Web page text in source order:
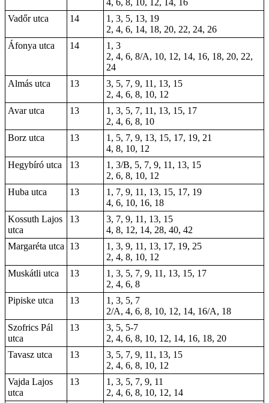
4, 6, 8, 10, 12, 14, 16
Vadőr utca
14
1, 3, 5, 13, 19
2, 4, 6, 14, 18, 20, 22, 24, 26
Áfonya utca
14
1, 3
2, 4, 6, 8/A, 10, 12, 14, 16, 18, 20, 22,
24
Almás utca
13
3, 5, 7, 9, 11, 13, 15
2, 4, 6, 8, 10, 12
Avar utca
13
1, 3, 5, 7, 11, 13, 15, 17
2, 4, 6, 8, 10
Borz utca
13
1, 5, 7, 9, 13, 15, 17, 19, 21
4, 8, 10, 12
Hegybíró utca
13
1, 3/B, 5, 7, 9, 11, 13, 15
2, 6, 8, 10, 12
Huba utca
13
1, 7, 9, 11, 13, 15, 17, 19
4, 6, 10, 16, 18
Kossuth Lajos
utca
13
3, 7, 9, 11, 13, 15
4, 8, 12, 14, 28, 40, 42
Margaréta utca
13
1, 3, 9, 11, 13, 17, 19, 25
2, 4, 8, 10, 12
Muskátli utca
13
1, 3, 5, 7, 9, 11, 13, 15, 17
2, 4, 6, 8
Pipiske utca
13
1, 3, 5, 7
2/A, 4, 6, 8, 10, 12, 14, 16/A, 18
Szofrics Pál
utca
13
3, 5, 5-7
2, 4, 6, 8, 10, 12, 14, 16, 18, 20
Tavasz utca
13
3, 5, 7, 9, 11, 13, 15
2, 4, 6, 8, 10, 12
Vajda Lajos
utca
13
1, 3, 5, 7, 9, 11
2, 4, 6, 8, 10, 12, 14